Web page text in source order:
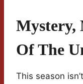
Mystery,
Of The
This season